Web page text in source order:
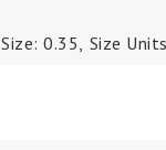
Size: 0.35, Size